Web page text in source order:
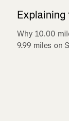
Explaining
Why 10.00
9.99 miles on